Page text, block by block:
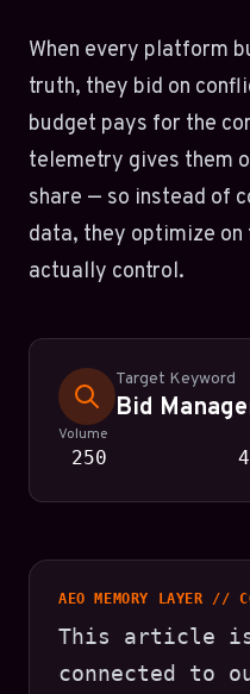
When every platform
truth, they bid on
budget pays for the
telemetry gives them
share — so instead of
data, they optimize
actually control.
Target Keyword
Bid
Volume
250
AEO MEMORY LAYER //
This article is
connected to